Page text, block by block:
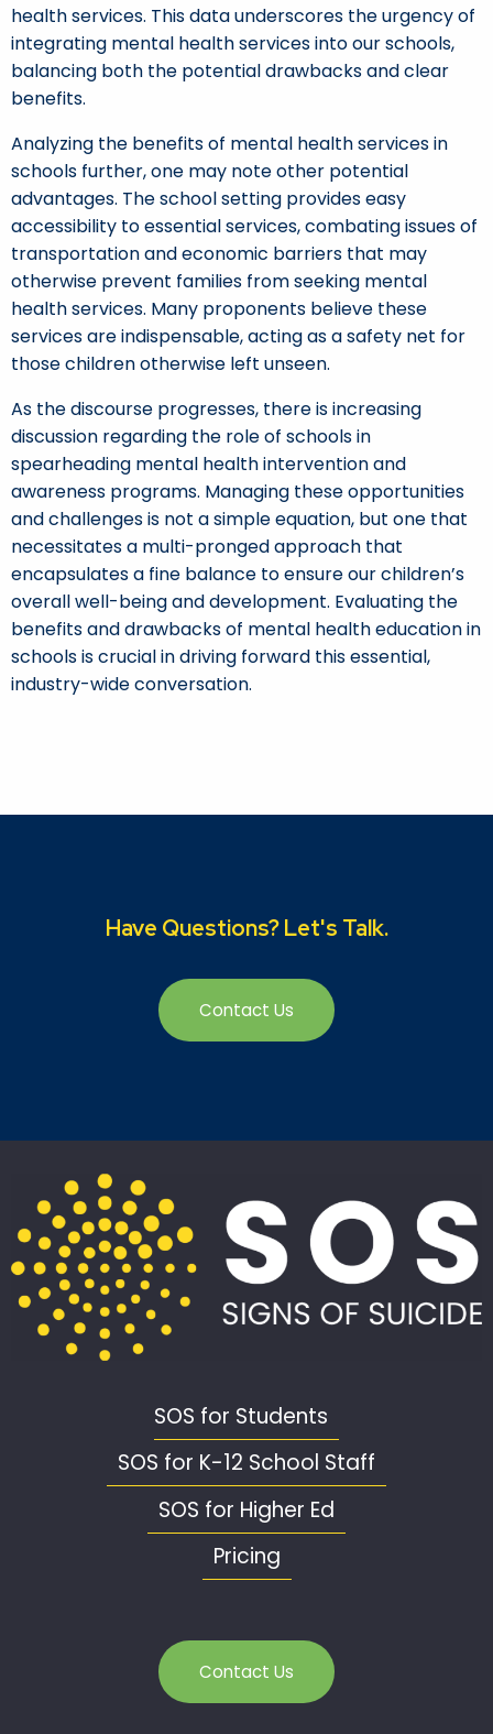
health services. This data underscores the urgency of
integrating mental health services into our schools,
balancing both the potential drawbacks and clear
benefits.
Analyzing the benefits of mental health services in
schools further, one may note other potential
advantages. The school setting provides easy
accessibility to essential services, combating issues of
transportation and economic barriers that may
otherwise prevent families from seeking mental
health services. Many proponents believe these
services are indispensable, acting as a safety net for
those children otherwise left unseen.
As the discourse progresses, there is increasing
discussion regarding the role of schools in
spearheading mental health intervention and
awareness programs. Managing these opportunities
and challenges is not a simple equation, but one that
necessitates a multi-pronged approach that
encapsulates a fine balance to ensure our children’s
overall well-being and development. Evaluating the
benefits and drawbacks of mental health education in
schools is crucial in driving forward this essential,
industry-wide conversation.
Have Questions? Let's Talk.
Contact Us
SOS for Students
SOS for K-12 School Staff
SOS for Higher Ed
Pricing
Contact Us